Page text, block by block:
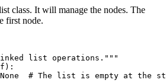
class. It will manage the nodes. The
first node.
list operations."""